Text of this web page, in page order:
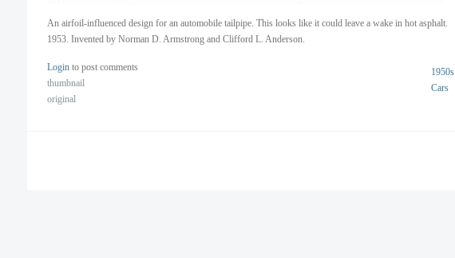
An airfoil-influenced design for an automobile tailpipe. This looks like it could leave a wake in hot asphalt.
1953. Invented by Norman D. Armstrong and Clifford L. Anderson.
1950s
Cars
Login to post comments
thumbnail
original